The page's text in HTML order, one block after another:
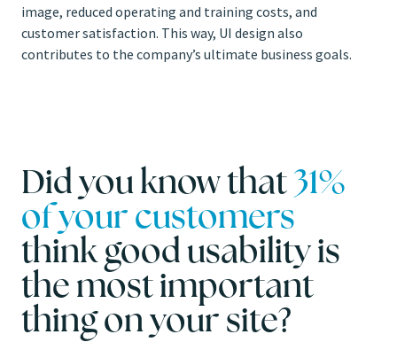
image, reduced operating and training costs, and
customer satisfaction. This way, UI design also
contributes to the company’s ultimate business goals.
Did you know that31%
of your customers
think good usability is
the most important
thing on your site?